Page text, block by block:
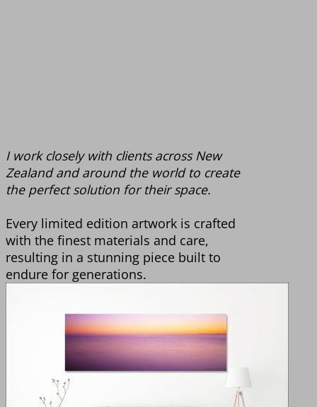
I work closely with clients across New
Zealand and around the world to create
the perfect solution for their space.
Every limited edition artwork is crafted
with the finest materials and care,
resulting in a stunning piece built to
endure for generations.